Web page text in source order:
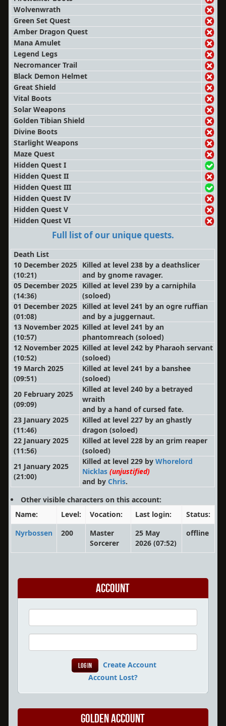
Wolvenwrath
Green Set Quest
Amber Dragon Quest
Mana Amulet
Legend Legs
Necromancer Trail
Black Demon Helmet
Great Shield
Vital Boots
Solar Weapons
Golden Tibian Shield
Divine Boots
Starlight Weapons
Maze Quest
Hidden Quest I
Hidden Quest II
Hidden Quest III
Hidden Quest IV
Hidden Quest V
Hidden Quest VI
Full list of our unique quests.
Death List
10 December 2025
(10:21)
Killed at level 238 by a deathslicer
and by gnome ravager.
05 December 2025
(14:36)
Killed at level 239 by a carniphila
(soloed)
01 December 2025
(01:08)
Killed at level 241 by an ogre ruffian
and by a juggernaut.
13 November 2025
(10:57)
Killed at level 241 by an
phantomreach(soloed)
12 November 2025
(10:52)
Killed at level 242 by Pharaoh servant
(soloed)
19 March 2025
(09:51)
Killed at level 241 by a banshee
(soloed)
20 February 2025
(09:09)
Killed at level 240 by a betrayed
wraith
and by a hand of cursed fate.
23 January 2025
(11:46)
Killed at level 227 by an ghastly
dragon(soloed)
22 January 2025
(11:56)
Killed at level 228 by an grim reaper
(soloed)
21 January 2025
(21:00)
Killed at level 229 byWhorelord
Nicklas (unjustified)
and byChris.
Other visible characters on this account:
Name:
Level: Vocation: Last login:
Status:
Nyrbossen
200
Master
Sorcerer
25 May
2026 (07:52)
offline
Account
Create Account
Account Lost?
Golden Account